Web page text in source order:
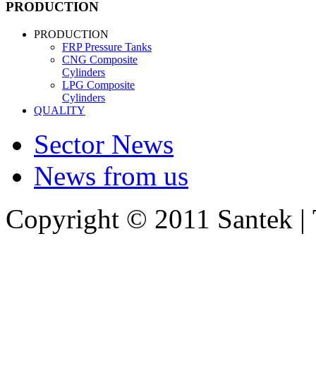
PRODUCTION
PRODUCTION
FRP Pressure Tanks
CNG Composite
Cylinders
LPG Composite
Cylinders
QUALITY
Sector News
News from us
Copyright © 2011 Santek |